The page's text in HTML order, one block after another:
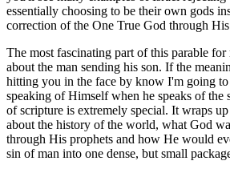
essentially choosing to be their own gods
correction of the One True God through
The most fascinating part of this parable
about the man sending his son. If the
hitting you in the face by know I'm going
speaking of Himself when he speaks of the
of scripture is extremely special. It wraps
about the history of the world, what God
through His prophets and how He would
sin of man into one dense, but small